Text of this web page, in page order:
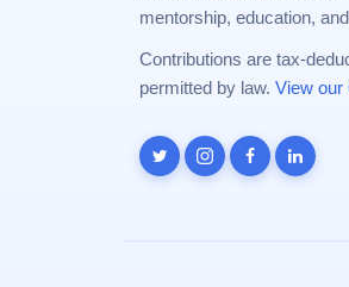
mentorship, education,
Contributions are tax-
permitted by law. View our